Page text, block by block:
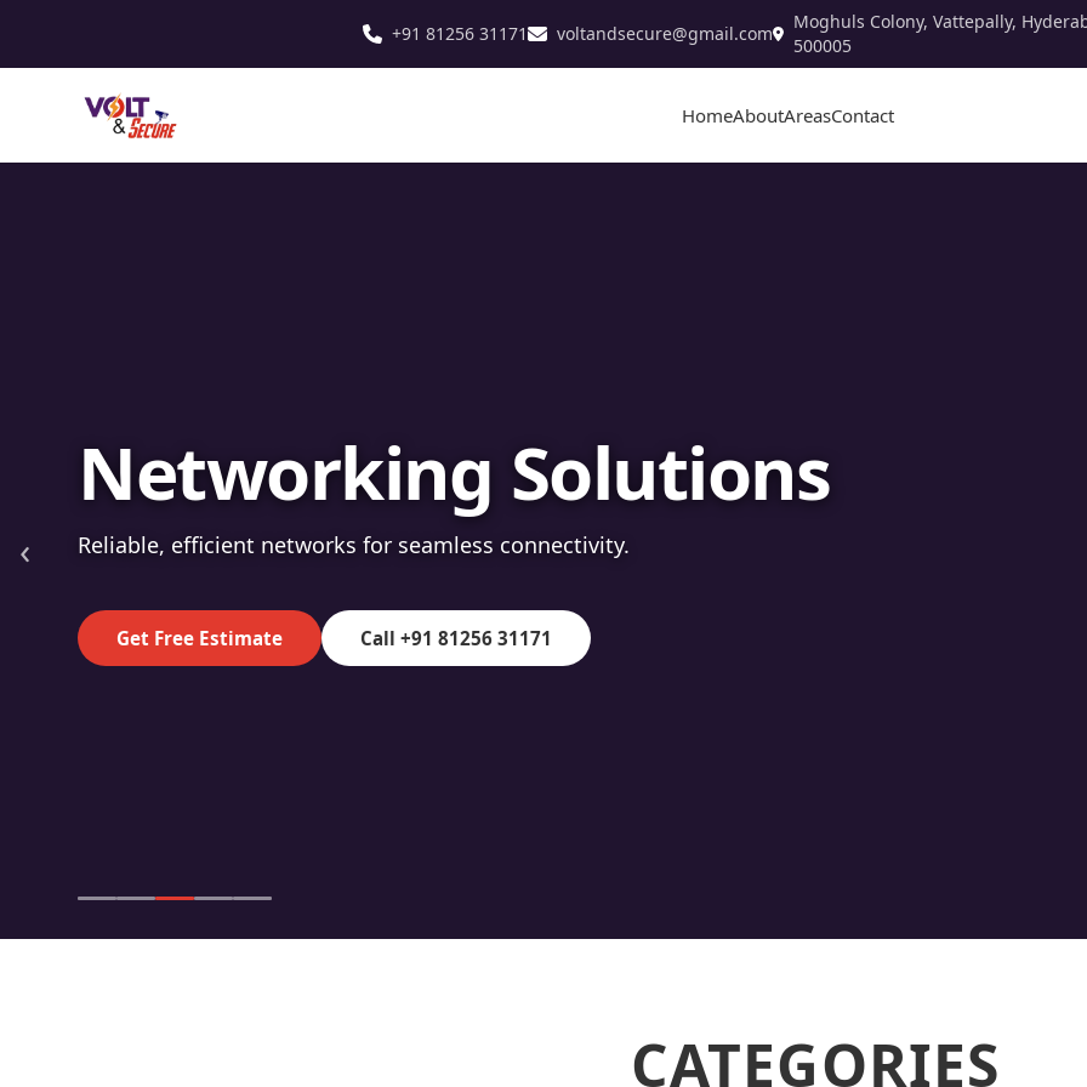
+91 81256 31171 voltandsecure@gmail.com
Moghuls Colony, Vattepally,
500005
HomeAboutAreasContact
Fibre Optic Installation
High-speed fibre for superior data transmission.
Get Free Estimate Call +91 81256 31171
‹
CATEGORIES